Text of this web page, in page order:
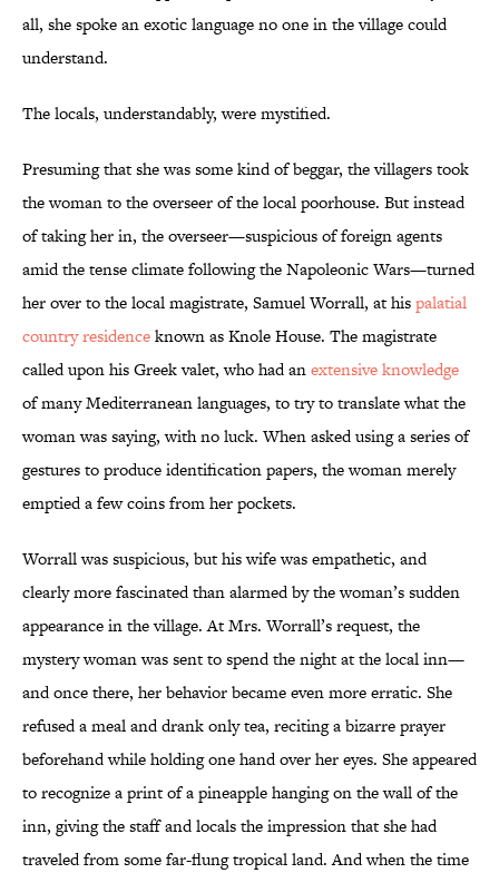
all, she spoke an exotic language no one in the village could
understand.
The locals, understandably, were mystified.
Presuming that she was some kind of beggar, the villagers took
the woman to the overseer of the local poorhouse. But instead
of taking her in, the overseer—suspicious of foreign agents
amid the tense climate following the Napoleonic Wars—turned
her over to the local magistrate, Samuel Worrall, at hispalatial
country residenceknown as Knole House. The magistrate
called upon his Greek valet, who had anextensive knowledge
of many Mediterranean languages, to try to translate what the
woman was saying, with no luck. When asked using a series of
gestures to produce identification papers, the woman merely
emptied a few coins from her pockets.
Worrall was suspicious, but his wife was empathetic, and
clearly more fascinated than alarmed by the woman’s sudden
appearance in the village. At Mrs. Worrall’s request, the
mystery woman was sent to spend the night at the local inn—
and once there, her behavior became even more erratic. She
refused a meal and drank only tea, reciting a bizarre prayer
beforehand while holding one hand over her eyes. She appeared
to recognize a print of a pineapple hanging on the wall of the
inn, giving the staff and locals the impression that she had
traveled from some far-flung tropical land. And when the time